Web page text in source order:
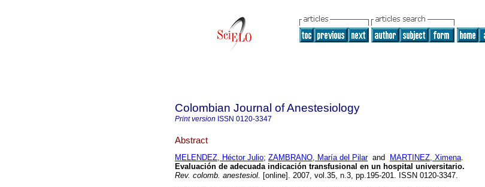
Colombian Journal of Anestesiology
Print version ISSN 0120-3347
Abstract
MELENDEZ, Héctor Julio; ZAMBRANO, María del Pilarand MARTINEZ, Ximena.
Evaluación de adecuada indicación transfusional en un hospital universitario.
Rev. colomb. anestesiol. [online]. 2007, vol.35, n.3, pp.195-201. ISSN 0120-3347.